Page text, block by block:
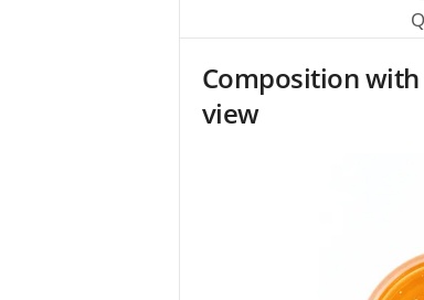
Composition
view